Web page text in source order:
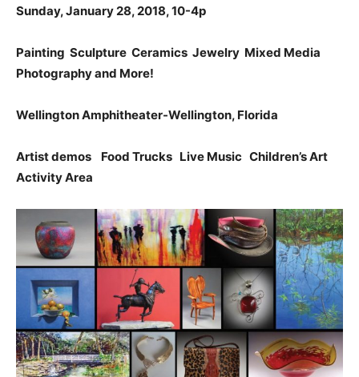
Sunday, January 28, 2018, 10-4p
Painting Sculpture Ceramics Jewelry Mixed Media
Photography and More!
WellingtonAmphitheater-Wellington, Florida
Artist demos Food Trucks Live Music Children’s Art
Activity Area